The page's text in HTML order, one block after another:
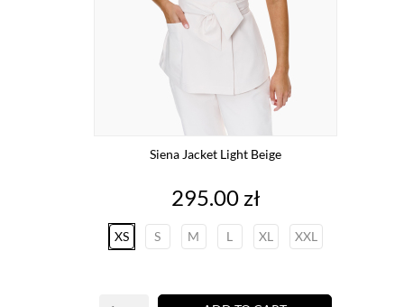
Siena Jacket Light Beige
Price
295.00 zł
XS S M L XL XXL